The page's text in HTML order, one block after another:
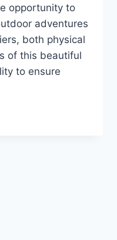
opportunity to
adventures
both physical
of this beautiful
to ensure